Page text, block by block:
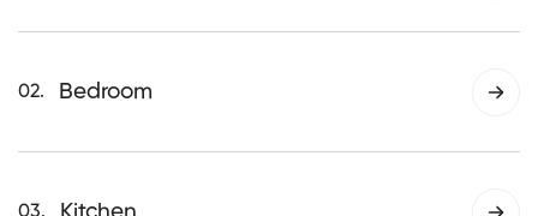
creating a comfortable atmosphere for
02. Bedroom
peaceful and comfortable bedroom